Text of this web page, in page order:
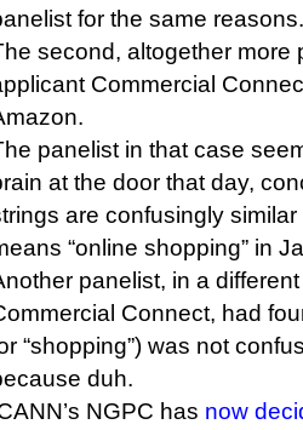
for the same reasons.
second, altogether more
Commercial
panelist in that case
at the door that day,
are confusingly
“online shopping” in
panelist, in a
Connect, had
“shopping”) was not
duh.
NGPC has now